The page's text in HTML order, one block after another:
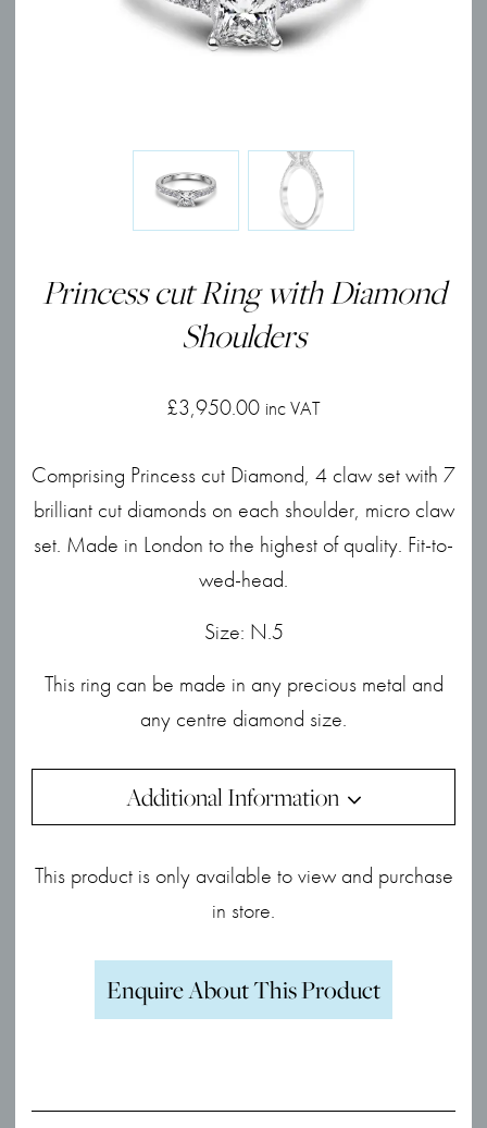
Princess cut Ring with Diamond
Shoulders
£3,950.00 inc VAT
Comprising Princess cut Diamond, 4 claw set with 7
brilliant cut diamonds on each shoulder, micro claw
set. Made in London to the highest of quality. Fit-to-
wed-head.
Size: N.5
This ring can be made in any precious metal and
any centre diamond size.
Additional Information
This product is only available to view and purchase
in store.
Enquire About This Product